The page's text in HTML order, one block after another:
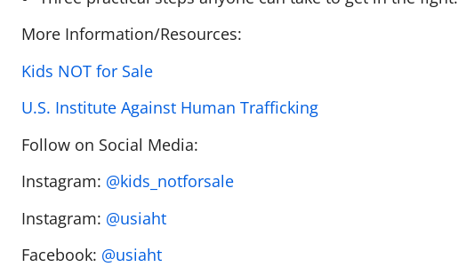
More Information/Resources:
Kids NOT for Sale
U.S. Institute Against Human Trafficking
Follow on Social Media:
Instagram: @kids_notforsale
Instagram: @usiaht
Facebook: @usiaht